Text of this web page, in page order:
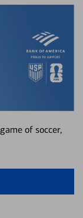
of soccer,